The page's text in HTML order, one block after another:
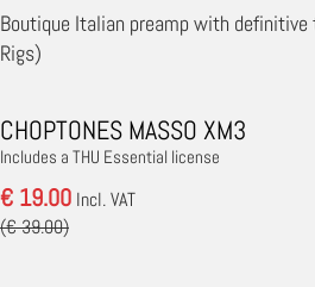
Boutique Italian preamp with definitive
Rigs)
CHOPTONES MASSO XM3
Includes a THU Essential license
€ 19.00 Incl. VAT
(€ 39.00)